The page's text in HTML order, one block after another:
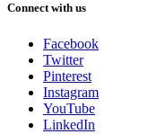
Connect with us
Facebook
Twitter
Pinterest
Instagram
YouTube
LinkedIn